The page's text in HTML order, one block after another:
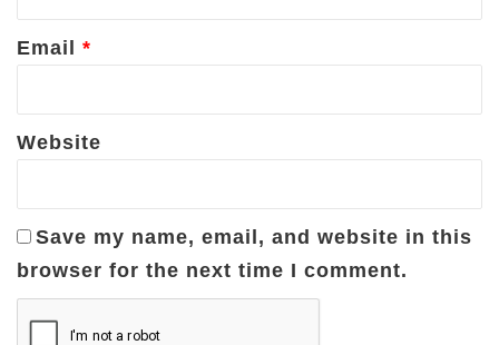
Email *
Website
Save my name, email, and website in this
browser for the next time I comment.